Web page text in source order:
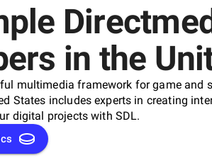
in the
multimedia framework for game and
States includes experts in creating
digital projects with SDL.